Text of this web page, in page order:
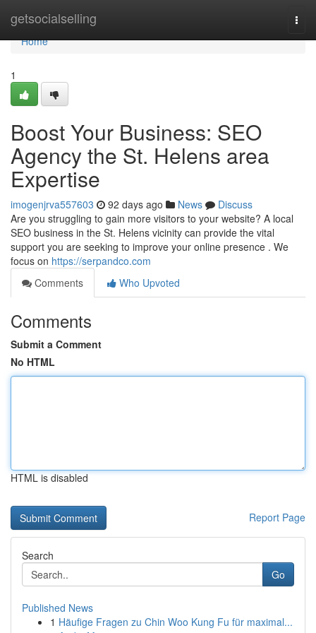
getsocialselling
Home
Home
1
Boost Your Business: SEO
Agency the St. Helens area
Expertise
imogenjrva557603 92 days ago News
Discuss
Are you struggling to gain more visitors to your website? A local
SEO business in the St. Helens vicinity can provide the vital
support you are seeking to improve your online presence . We
focus on https://serpandco.com
Comments
Who Upvoted
Comments
Submit a Comment
No HTML
HTML is disabled
Report Page
Search
Go
Published News
1 Häufige Fragen zu Chin Woo Kung Fu für maximal...